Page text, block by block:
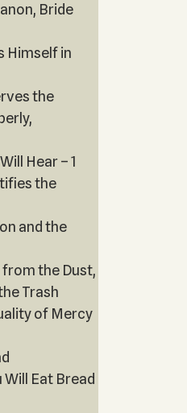
Bride
Himself in
the
Hear – 1
the
and the
from the Dust,
Trash
of Mercy
Eat Bread